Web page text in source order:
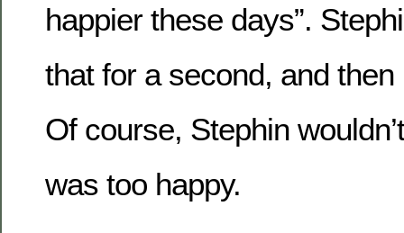
happier these days”.
that for a second, and then
Of course, Stephin
was too happy.